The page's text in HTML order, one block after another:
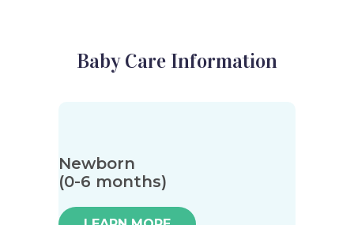
Baby Care Information
Newborn
(0-6 months)